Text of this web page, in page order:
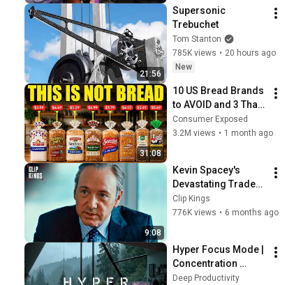
21:56
Supersonic
Trebuchet
Tom Stanton
785K views • 20 hours ago
New
31:08
10 US Bread Brands
to AVOID and 3 That
Are Actually Safe
Consumer Exposed
3.2M views • 1 month ago
9:08
Kevin Spacey's
Devastating Trader
Pep Talk (Full
Scene) | Margin Call
Clip Kings
776K views • 6 months ago
Hyper Focus Mode |
Concentration
Music Productivity |
Deep Productivity